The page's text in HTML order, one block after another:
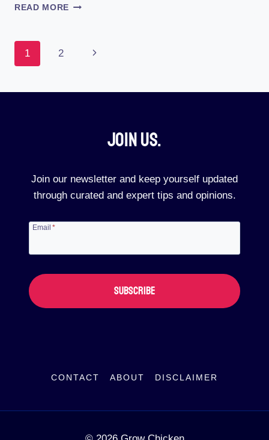
READ MORE WHAT
CHICKEN
Page
1 2
Next
Join Us.​
Join our newsletter and keep yourself updated
through curated and expert tips and opinions.
Email *
SUBSCRIBE
CONTACT ABOUT DISCLAIMER